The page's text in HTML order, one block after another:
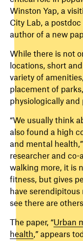
Winston Yap, a
City Lab, a
author of a new
While there is not
locations, short
variety of
placement of
physiologically and
“We usually think
also found a high
and mental
researcher and co-
walking more, it is
fitness, but gives
have
see there are
The paper, “Urban
health,” appears